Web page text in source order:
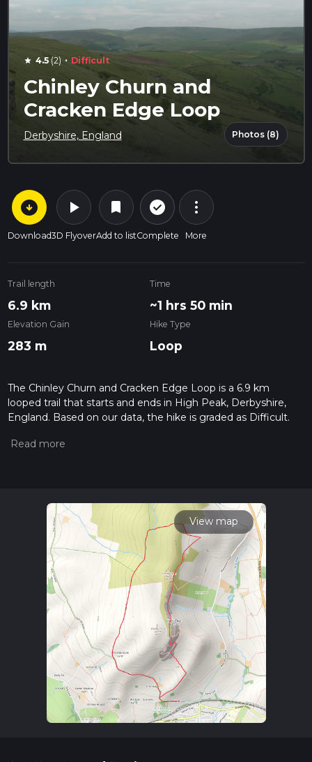
star 4.5(2) · Difficult
Chinley Churn and
Cracken Edge Loop
Derbyshire, England Photos (8)
arrow_circle_down
Download
play_arrow
3D Flyover
bookmark
Add to list
check_circle_outline
Complete
more_vert
More
Trail length
6.9 km
Time
~1 hrs 50 min
Elevation Gain
283 m
Hike Type
Loop
The Chinley Churn and Cracken Edge Loop is a 6.9 km
looped trail that starts and ends in High Peak, Derbyshire,
England. Based on our data, the hike is graded as Difficult.
measuring the difficulty of a hiking trail on hiiker. Also, check
read about how we calculate hike time.
View map